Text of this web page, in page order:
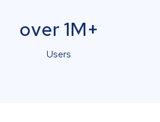
over 1M+
Users